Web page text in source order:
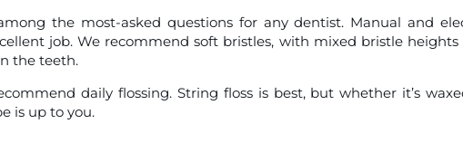
the most-asked questions for any dentist. Manual and
job. We recommend soft bristles, with mixed bristle heights
the teeth.
daily flossing. String floss is best, but whether it’s
is up to you.